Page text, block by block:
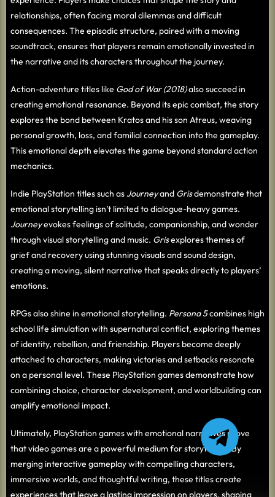
relationships, often facing moral dilemmas and difficult
consequences. The episodic structure, paired with a moving
soundtrack, ensures that players remain emotionally invested in
the narrative and its characters throughout the journey.
Action-adventure titles like God of War (2018)also succeed in
creating emotional resonance. Beyond its epic combat, the story
explores the bond between Kratos and his son Atreus, weaving
personal growth, loss, and familial connection into the gameplay.
This emotional depth elevates the game beyond standard action
mechanics.
Indie PlayStation titles such as Journeyand Grisdemonstrate that
emotional storytelling isn’t limited to dialogue-heavy games.
Journeyevokes feelings of solitude, companionship, and wonder
through visual storytelling and music. Grisexplores themes of
grief and recovery using stunning visuals and sound design,
creating a moving, silent narrative that speaks directly to players’
emotions.
RPGs also shine in emotional storytelling. Persona 5combines high
school life simulation with supernatural conflict, exploring themes
of identity, rebellion, and friendship. Players become deeply
attached to characters, making victories and setbacks resonate
on a personal level. These PlayStation games demonstrate how
combining choice, character development, and worldbuilding can
amplify emotional impact.
Ultimately, PlayStation games with emotional narratives prove
that video games are a powerful medium for storytelling. By
merging interactive gameplay with compelling characters,
immersive worlds, and thoughtful writing, these titles create
experiences that leave a lasting impression on players, shaping